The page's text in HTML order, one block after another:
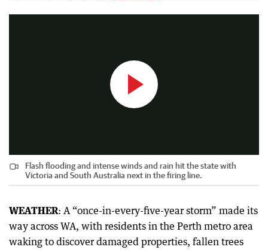
Flash flooding and intense winds and rain hit the state with
Victoria and South Australia next in the firing line.
WEATHER: A “once-in-every-five-year storm” made its
way across WA, with residents in the Perth metro area
waking to discover damaged properties, fallen trees